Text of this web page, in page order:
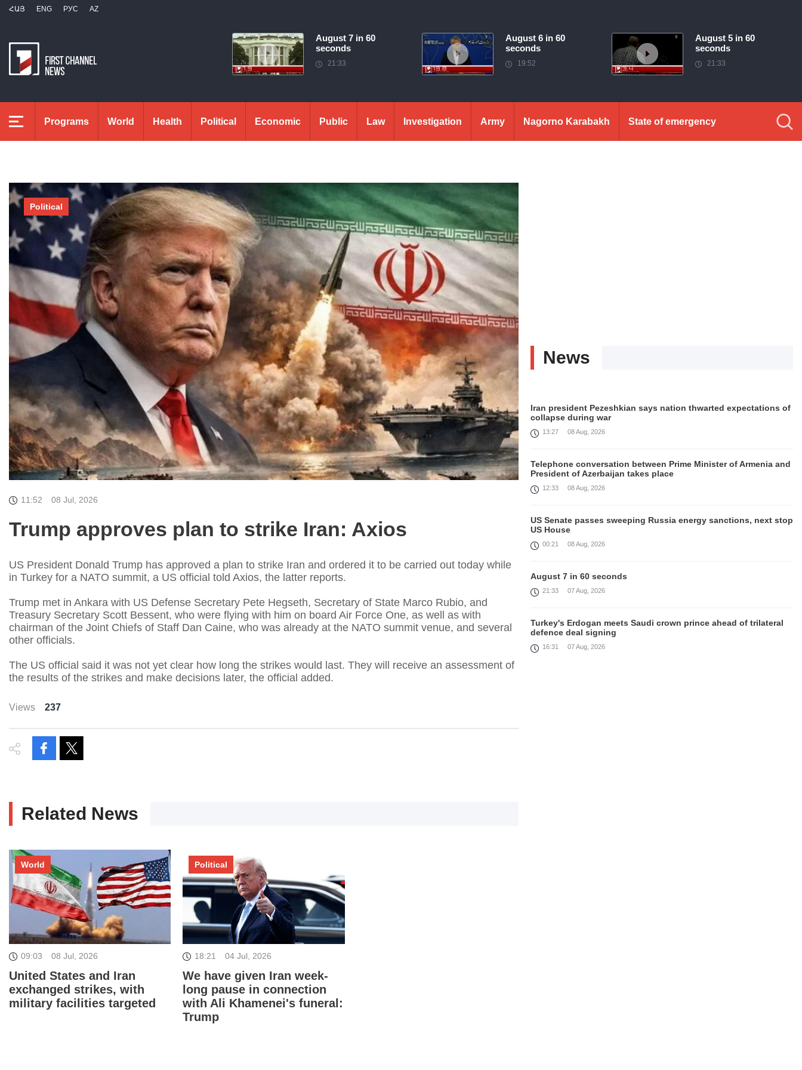
ՀԱՅ ENG РУС AZ
August 7 in 60
seconds
21:33
August 6 in 60
seconds
19:52
August 5 in 60
seconds
21:33
Programs World Health Political Economic Public Law Investigation Army Nagorno Karabakh State of emergency
Political
11:52 08 Jul, 2026
Trump approves plan to strike Iran: Axios
US President Donald Trump has approved a plan to strike Iran and ordered it to be carried out today while
in Turkey for a NATO summit, a US official told Axios, the latter reports.
Trump met in Ankara with US Defense Secretary Pete Hegseth, Secretary of State Marco Rubio, and
Treasury Secretary Scott Bessent, who were flying with him on board Air Force One, as well as with
chairman of ​the Joint Chiefs of Staff Dan Caine, who was already at the NATO summit venue, and several
other officials.
The US official said it was not yet clear how long the strikes would last. They will receive an assessment of
the results of the strikes and make decisions later, the official added.
Views 237
Related News
09:03 08 Jul, 2026
United States and Iran
exchanged strikes, with
military facilities targeted
World
18:21 04 Jul, 2026
We have given Iran week-
long pause in connection
with Ali Khamenei's funeral:
Trump
Political
News
Iran president Pezeshkian says nation thwarted expectations of
collapse during war
13:27 08 Aug, 2026
Telephone conversation between Prime Minister of Armenia and
President of Azerbaijan takes place
12:33 08 Aug, 2026
US Senate passes sweeping Russia energy sanctions, next stop
US House
00:21 08 Aug, 2026
August 7 in 60 seconds
21:33 07 Aug, 2026
Turkey's Erdogan meets Saudi crown prince ahead of trilateral
defence deal signing
16:31 07 Aug, 2026